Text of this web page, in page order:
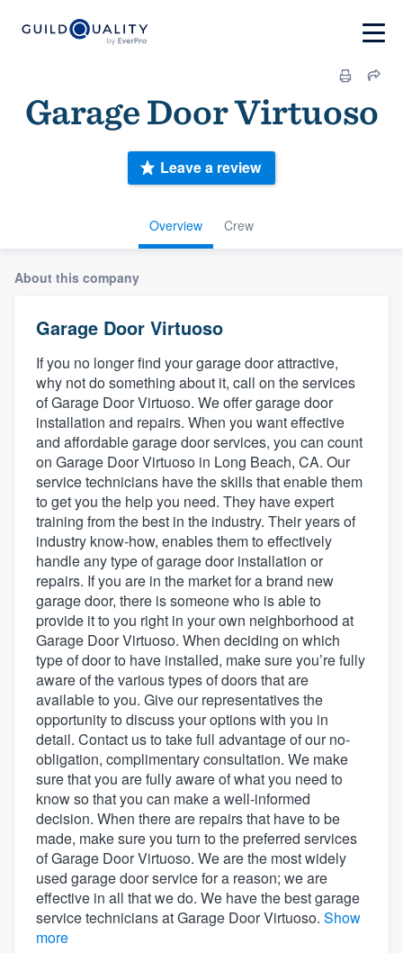
Garage Door Virtuoso
Overview Crew
Leave a review
About this company
Garage Door Virtuoso
If you no longer find your garage door attractive,
why not do something about it, call on the services
of Garage Door Virtuoso. We offer garage door
installation and repairs. When you want effective
and affordable garage door services, you can count
on Garage Door Virtuoso in Long Beach, CA. Our
service technicians have the skills that enable them
to get you the help you need. They have expert
training from the best in the industry. Their years of
industry know-how, enables them to effectively
handle any type of garage door installation or
repairs. If you are in the market for a brand new
garage door, there is someone who is able to
provide it to you right in your own neighborhood at
Garage Door Virtuoso. When deciding on which
type of door to have installed, make sure you’re fully
aware of the various types of doors that are
available to you. Give our representatives the
opportunity to discuss your options with you in
detail. Contact us to take full advantage of our no-
obligation, complimentary consultation. We make
sure that you are fully aware of what you need to
know so that you can make a well-informed
decision. When there are repairs that have to be
made, make sure you turn to the preferred services
of Garage Door Virtuoso. We are the most widely
used garage door service for a reason; we are
effective in all that we do. We have the best garage
service technicians at Garage Door Virtuoso. Show
more
Welcome to our
community of quality
Get started
Fill out this form, or call us at